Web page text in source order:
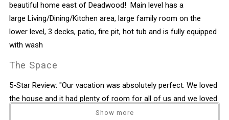
beautiful home east of Deadwood! Main level has a
large Living/Dining/Kitchen area, large family room on the
lower level, 3 decks, patio, fire pit, hot tub and is fully equipped
with wash
The Space
5-Star Review: "Our vacation was absolutely perfect. We loved
the house and it had plenty of room for all of us and we loved
the outside deck and patio areas. The beds were all very
Show more